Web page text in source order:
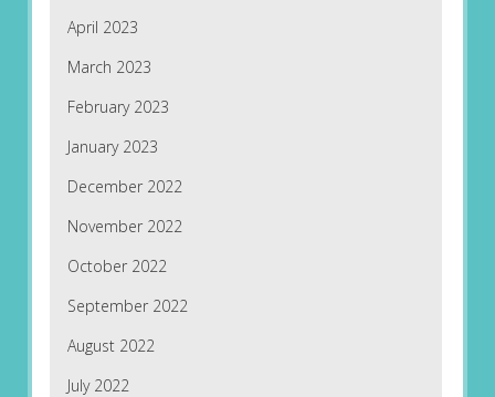
April 2023
March 2023
February 2023
January 2023
December 2022
November 2022
October 2022
September 2022
August 2022
July 2022